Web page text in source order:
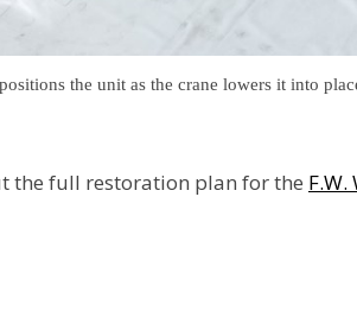
the unit as the crane lowers it into
the full restoration plan for the F.W.